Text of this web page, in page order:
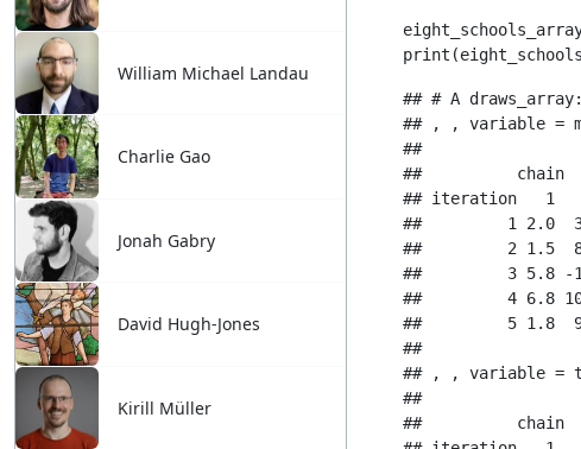
William Michael Landau
Charlie Gao
Jonah Gabry
David Hugh-Jones
Kirill Müller